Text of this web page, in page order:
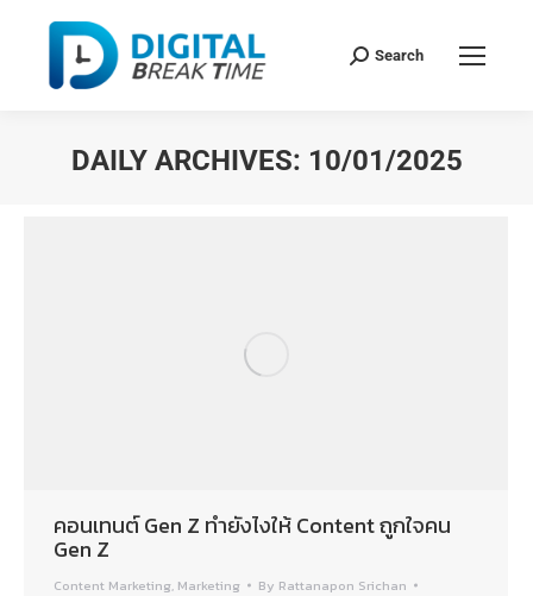
Search
DAILY ARCHIVES: 10/01/2025
คอนเทนต์ Gen Z ทำยังไงให้ Content ถูกใจคน
Gen Z
Content Marketing, Marketing By Rattanapon Srichan